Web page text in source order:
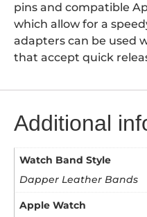
pins and compatible
which allow for a
adapters can be used
that accept quick
Additional
Watch Band Style
Dapper Leather Bands
Apple Watch